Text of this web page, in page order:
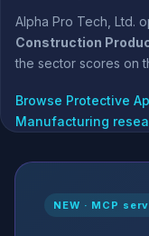
Alpha Pro Tech, Ltd.
Construction
the sector scores on
Browse Protective
Manufacturing
NEW · MCP